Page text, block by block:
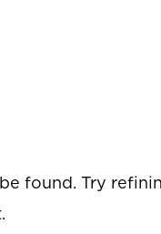
found. Try